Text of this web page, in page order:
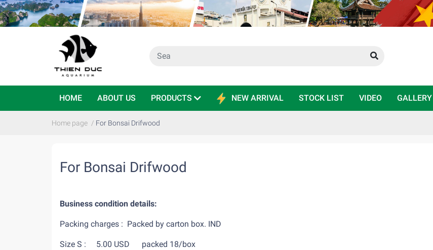
HOME ABOUT US PRODUCTS NEW ARRIVAL STOCK LIST VIDEO GALLERY
Home page / For Bonsai Drifwood
For Bonsai Drifwood
Business condition details:
Packing charges : Packed by carton box. IND
Size S : 5.00 USD packed 18/box